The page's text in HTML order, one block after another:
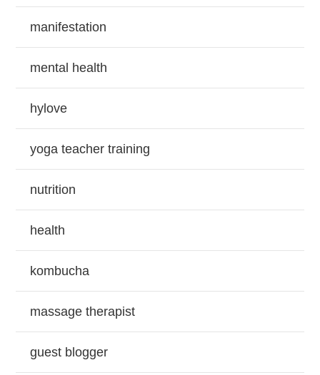
manifestation
mental health
hylove
yoga teacher training
nutrition
health
kombucha
massage therapist
guest blogger